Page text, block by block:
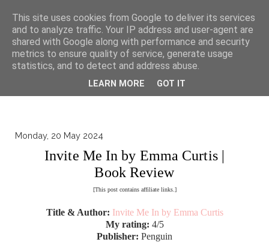
▼
Monday, 20 May 2024
Invite Me In by Emma Curtis |
Book Review
[This post contains affiliate links.]
Title & Author: Invite Me In by Emma Curtis
My rating: 4/5
Publisher: Penguin
This site uses cookies from Google to deliver its services
and to analyze traffic. Your IP address and user-agent are
shared with Google along with performance and security
metrics to ensure quality of service, generate usage
statistics, and to detect and address abuse.
LEARN MORE GOT IT